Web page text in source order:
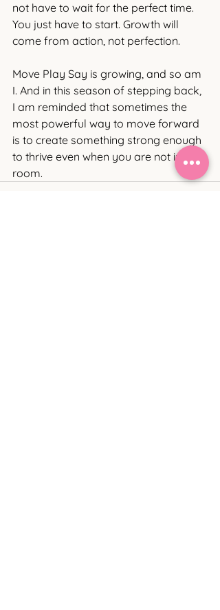
not have to wait for the perfect time.
You just have to start. Growth will
come from action, not perfection.
Move Play Say is growing, and so am
I. And in this season of stepping back,
I am reminded that sometimes the
most powerful way to move forward
is to create something strong enough
to thrive even when you are not in the
room.